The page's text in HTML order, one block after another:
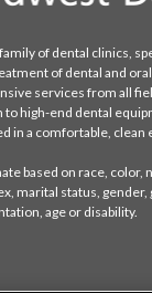
of dental clinics,
of dental and
services from all
to high-end dental
in a comfortable, clean
based on race, color,
marital status, gender,
age or disability.